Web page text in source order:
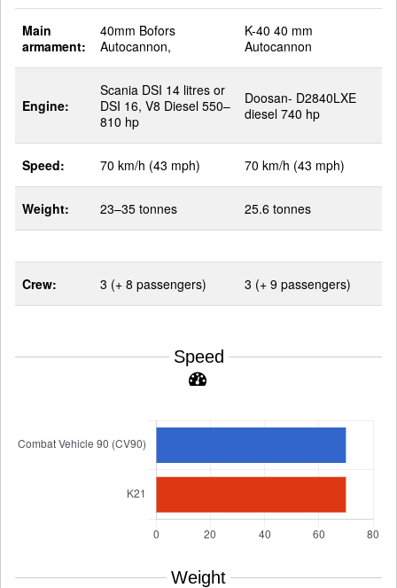
Main
armament:
40mm Bofors
Autocannon,
K-40 40 mm
Autocannon
Engine:
Scania DSI 14 litres or
DSI 16, V8 Diesel 550–
810 hp
Doosan- D2840LXE
diesel 740 hp
Speed: 70 km/h (43 mph) 70 km/h (43 mph)
Weight: 23–35 tonnes 25.6 tonnes
Crew: 3 (+ 8 passengers) 3 (+ 9 passengers)
Speed
Weight